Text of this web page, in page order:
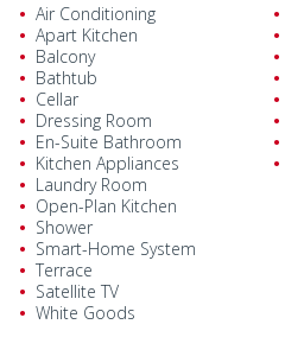
Air Conditioning
Apart Kitchen
Balcony
Bathtub
Cellar
Dressing Room
En-Suite Bathroom
Kitchen Appliances
Laundry Room
Open-Plan Kitchen
Shower
Smart-Home System
Terrace
Satellite TV
White Goods